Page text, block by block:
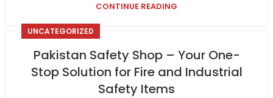
CONTINUE READING
UNCATEGORIZED
Pakistan Safety Shop – Your One-
Stop Solution for Fire and Industrial
Safety Items